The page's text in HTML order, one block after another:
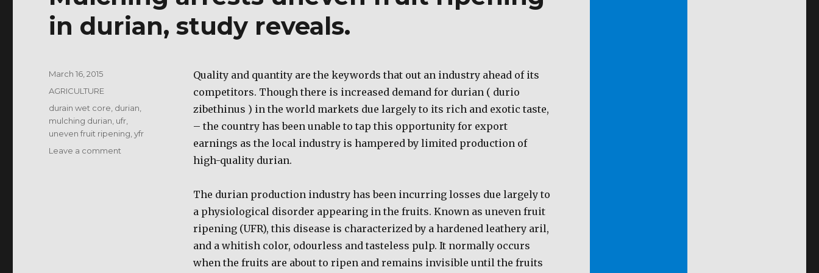
in durian, study reveals.
Quality and quantity are the keywords that out an industry ahead of its
competitors. Though there is increased demand for durian ( durio
zibethinus ) in the world markets due largely to its rich and exotic taste,
– the country has been unable to tap this opportunity for export
earnings as the local industry is hampered by limited production of
high-quality durian.
The durian production industry has been incurring losses due largely to
a physiological disorder appearing in the fruits. Known as uneven fruit
ripening (UFR), this disease is characterized by a hardened leathery aril,
and a whitish color, odourless and tasteless pulp. It normally occurs
when the fruits are about to ripen and remains invisible until the fruits
Posted
March 16, 2015
Categories
AGRICULTURE
Tags
durain wet core durian
mulching durian ufr
uneven fruit ripening ,yfr
Leave a comment